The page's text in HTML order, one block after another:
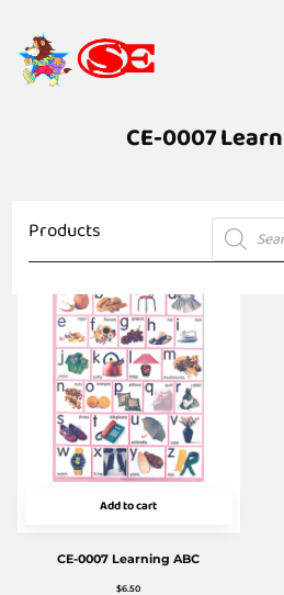
CE-0007
Products Products
search
Add to cart
CE-0007 Learning ABC
$6.50